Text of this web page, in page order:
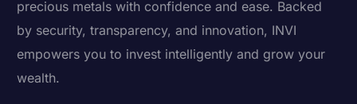
precious metals with confidence and ease. Backed
by security, transparency, and innovation, INVI
empowers you to invest intelligently and grow your
wealth.